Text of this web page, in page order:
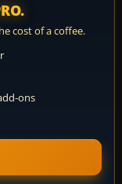
cost of a coffee.
ons